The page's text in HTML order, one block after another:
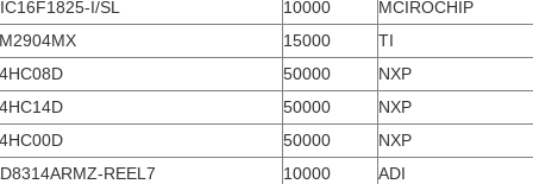
I/SL
10000 MCIROCHIP
15000 TI
50000 NXP
50000 NXP
50000 NXP
REEL7
10000 ADI